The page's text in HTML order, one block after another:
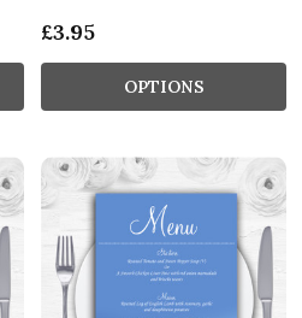
£3.95
OPTIONS